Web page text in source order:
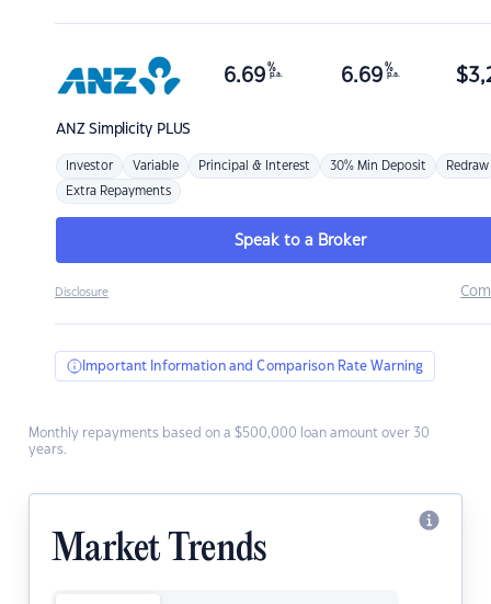
ANZSimplicity PLUS
6.69 %
p.a. 6.69 %
p.a. $
Investor Variable Principal & Interest 30% Min Deposit Redraw
Extra Repayments
Speak to a Broker
Disclosure
Important Information and Comparison Rate Warning
Monthly repayments based on a $500,000 loan amount over 30
years.
Market Trends